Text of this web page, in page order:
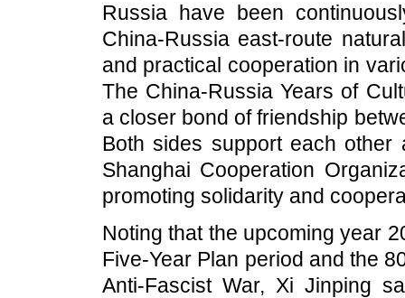
Russia have been
China-Russia east-route
and practical cooperation in
The China-Russia Years of
a closer bond of friendship
Both sides support each
Shanghai Cooperation
promoting solidarity and
Noting that the upcoming year
Five-Year Plan period and the
Anti-Fascist War, Xi Jinping